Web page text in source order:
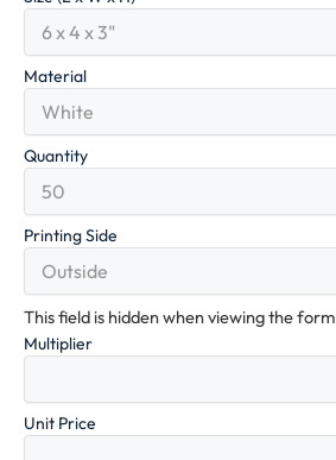
Material
Quantity
Printing Side
This field is hidden when viewing the form
Multiplier
Unit Price